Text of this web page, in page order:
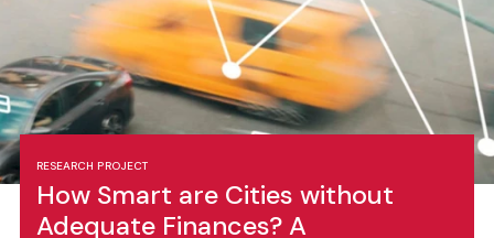
RESEARCH PROJECT
How Smart are Cities without
Adequate Finances? A